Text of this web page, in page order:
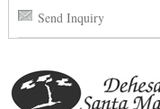
Send Inquiry